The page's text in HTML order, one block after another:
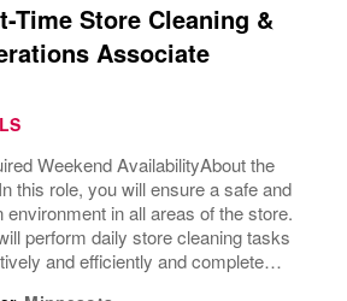
Time Store Cleaning &
Associate
Weekend AvailabilityAbout the
this role, you will ensure a safe and
environment in all areas of the store.
perform daily store cleaning tasks
and efficiently and complete